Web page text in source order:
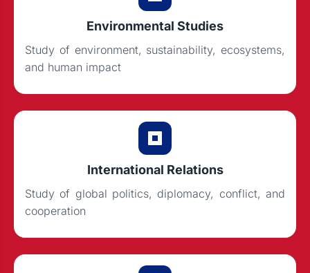
Environmental Studies
Study of environment, sustainability, ecosystems,
and human impact
International Relations
Study of global politics, diplomacy, conflict, and
cooperation